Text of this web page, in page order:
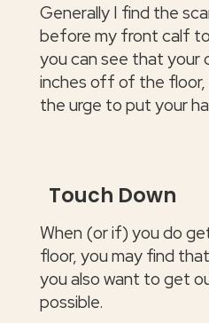
Generally I find the
before my front calf
you can see that your
inches off of the floor,
the urge to put your
Touch Down
When (or if) you do
floor, you may find
you also want to get
possible.